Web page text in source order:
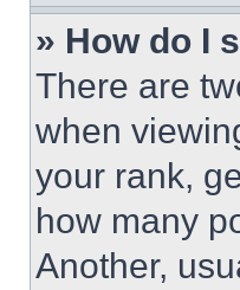
» How do I
There are
when
your rank,
how many
Another,